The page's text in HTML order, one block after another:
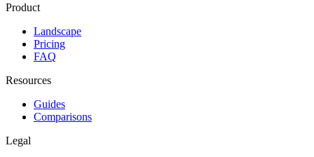
Product
Landscape
Pricing
FAQ
Resources
Guides
Comparisons
Legal